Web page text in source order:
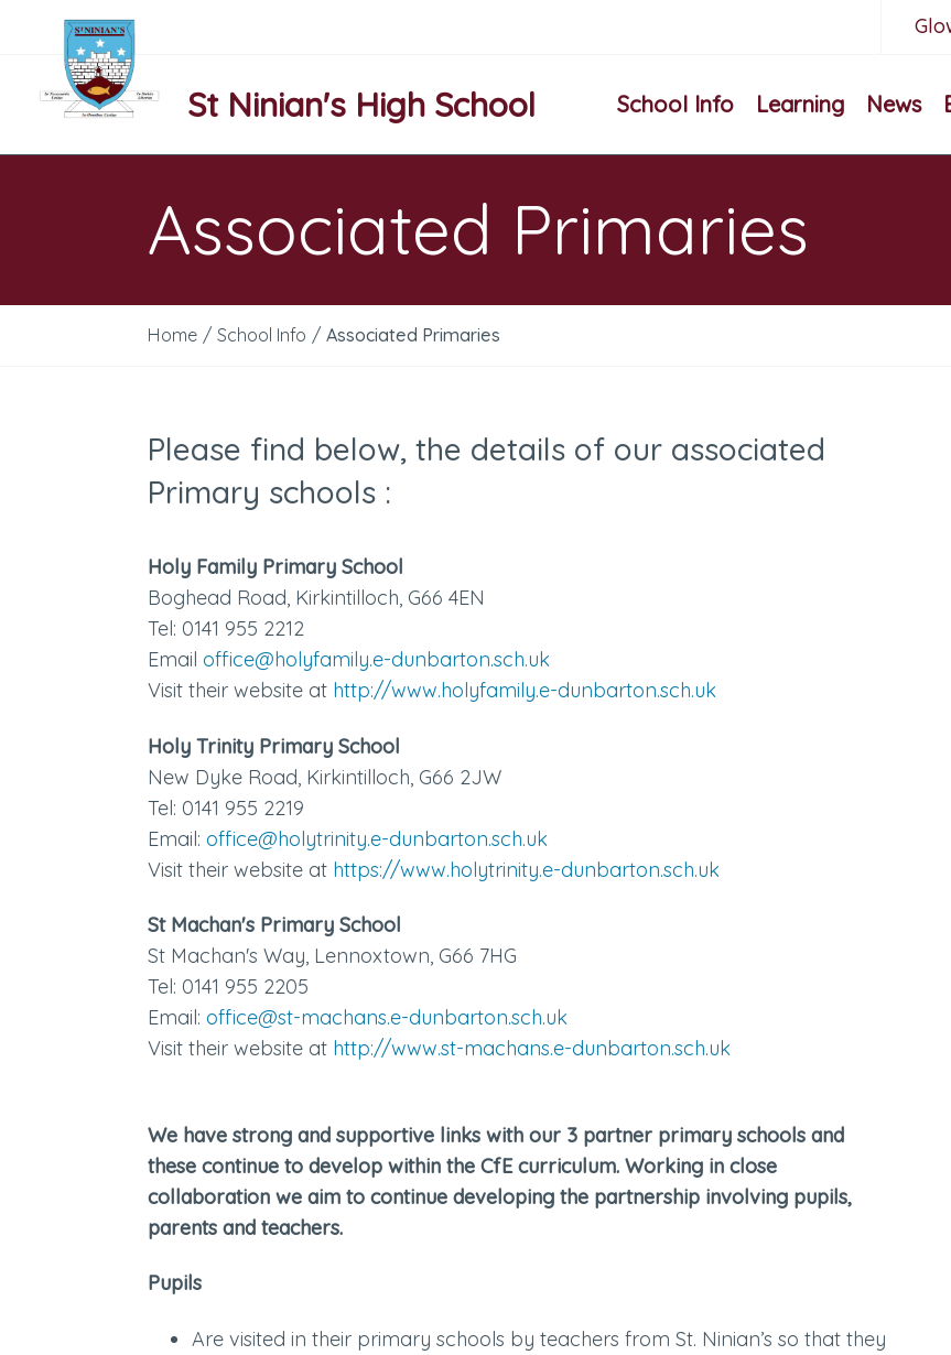
St Ninian's High School School Info Learning News
Associated Primaries
Home / School Info / Associated Primaries
Please find below, the details of our associated
Primary schools :
Holy Family Primary School
Boghead Road, Kirkintilloch, G66 4EN
Tel: 0141 955 2212
Email office@holyfamily.e-dunbarton.sch.uk
Visit their website at http://www.holyfamily.e-dunbarton.sch.uk
Holy Trinity Primary School
New Dyke Road, Kirkintilloch, G66 2JW
Tel: 0141 955 2219
Email: office@holytrinity.e-dunbarton.sch.uk
Visit their website at https://www.holytrinity.e-dunbarton.sch.uk
St Machan's Primary School
St Machan's Way, Lennoxtown, G66 7HG
Tel: 0141 955 2205
Email: office@st-machans.e-dunbarton.sch.uk
Visit their website at http://www.st-machans.e-dunbarton.sch.uk
We have strong and supportive links with our 3 partner primary schools and
these continue to develop within the CfE curriculum. Working in close
collaboration we aim to continue developing the partnership involving pupils,
parents and teachers.
Pupils
Are visited in their primary schools by teachers from St. Ninian’s so that they